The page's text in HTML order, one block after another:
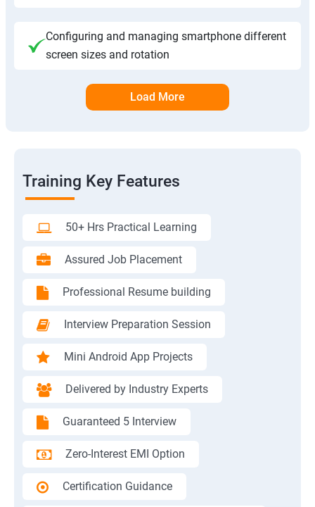
Configuring and managing smartphone different
screen sizes and rotation
Load More
Training Key Features
50+ Hrs Practical Learning
Assured Job Placement
Professional Resume building
Interview Preparation Session
Mini Android App Projects
Delivered by Industry Experts
Guaranteed 5 Interview
Zero-Interest EMI Option
Certification Guidance